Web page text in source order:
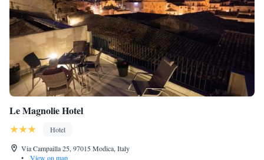
Le Magnolie Hotel
Hotel
Via Campailla 25, 97015 Modica, Italy
•
View on map